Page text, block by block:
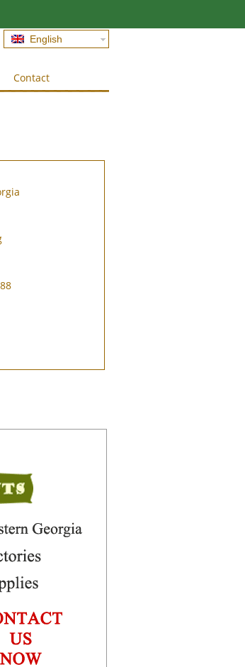
English
Contact